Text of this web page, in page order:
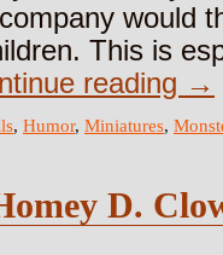
would
This is
reading →
, Humor, Miniatures,
D.